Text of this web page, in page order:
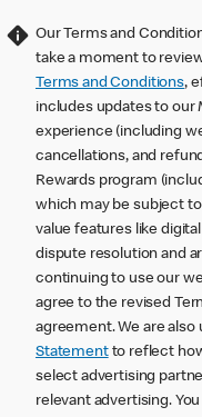
Our Terms and
take a moment to
Terms and Conditions,
includes updates to our
experience (including
cancellations, and
Rewards program
which may be subject
value features like
dispute resolution and
continuing to use our
agree to the revised
agreement. We are also
Statementto reflect
select advertising
relevant advertising.